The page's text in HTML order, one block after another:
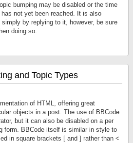
bumping may be disabled or the time
not yet been reached. It is also
by replying to it, however, be sure
doing so.
and Topic Types
of HTML, offering great
objects in a post. The use of BBCode
but it can also be disabled on a per
form. BBCode itself is similar in style to
in square brackets [ and ] rather than <